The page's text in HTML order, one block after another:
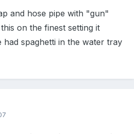
and hose pipe with "gun"
on the finest setting it
had spaghetti in the water tray